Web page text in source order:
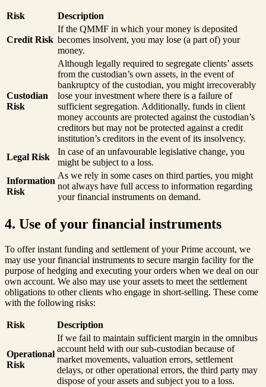
Risk Description
Credit Risk
If the QMMF in which your money is deposited
becomes insolvent, you may lose (a part of) your
money.
Custodian
Risk
Although legally required to segregate clients’ assets
from the custodian’s own assets, in the event of
bankruptcy of the custodian, you might irrecoverably
lose your investment where there is a failure of
sufficient segregation. Additionally, funds in client
money accounts are protected against the custodian’s
creditors but may not be protected against a credit
institution’s creditors in the event of its insolvency.
Legal Risk
In case of an unfavourable legislative change, you
might be subject to a loss.
Information
Risk
As we rely in some cases on third parties, you might
not always have full access to information regarding
your financial instruments on demand.
4. Use of your financial instruments
To offer instant funding and settlement of your Prime account, we
may use your financial instruments to secure margin facility for the
purpose of hedging and executing your orders when we deal on our
own account. We also may use your assets to meet the settlement
obligations to other clients who engage in short-selling. These come
with the following risks:
Risk Description
Operational
Risk
If we fail to maintain sufficient margin in the omnibus
account held with our sub-custodian because of
market movements, valuation errors, settlement
delays, or other operational errors, the third party may
dispose of your assets and subject you to a loss.